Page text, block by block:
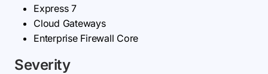
Express 7
Cloud Gateways
Enterprise Firewall Core
Severity